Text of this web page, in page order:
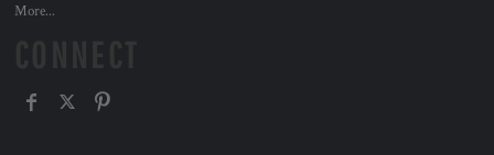
More...